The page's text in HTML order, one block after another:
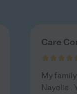
Care
My
Nayelie .